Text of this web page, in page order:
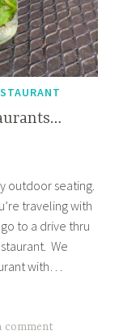
outdoor seating.
traveling with
to a drive thru
We
with…
comment